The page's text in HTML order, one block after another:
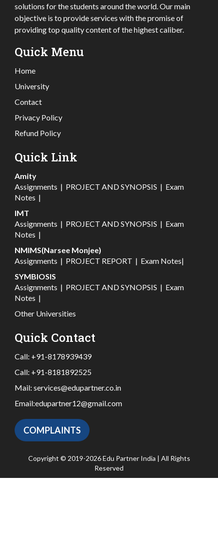
solutions for the students around the world. Our main
objective is to provide services with the promise of
providing top quality content of the highest caliber.
Quick Menu
Home
University
Contact
Privacy Policy
Refund Policy
Quick Link
Amity
Assignments | PROJECT AND SYNOPSIS | Exam
Notes |
IMT
Assignments | PROJECT AND SYNOPSIS | Exam
Notes |
NMIMS(Narsee Monjee)
Assignments | PROJECT REPORT | Exam Notes|
SYMBIOSIS
Assignments | PROJECT AND SYNOPSIS | Exam
Notes |
Other Universities
Quick Contact
Call: +91-8178939439
Call: +91-8181892525
Mail: services@edupartner.co.in
Email:edupartner12@gmail.com
COMPLAINTS
Copyright © 2019-2026 Edu Partner India | All Rights
Reserved